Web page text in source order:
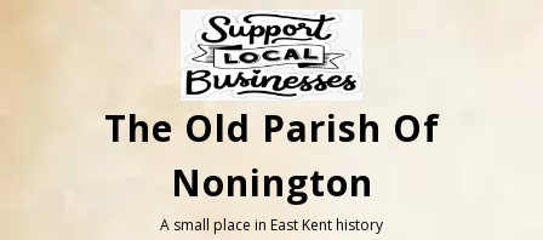
The Old Parish Of
Nonington
A small place in East Kent history